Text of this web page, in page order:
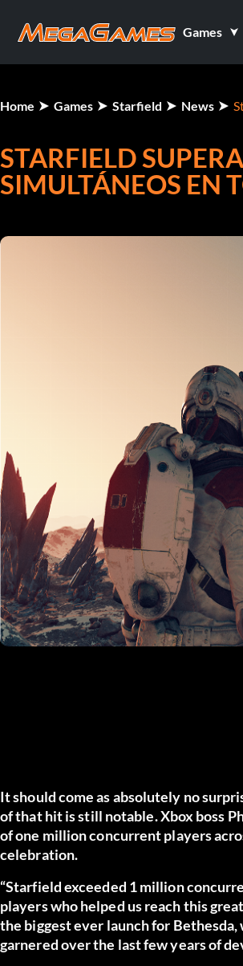
Games
Home Games Starfield News
STARFIELD
SIMULTÁNEOS EN
It should come as absolutely no
of that hit is still notable. Xbox boss
of one million concurrent players
celebration.
“Starfield exceeded 1 million
players who helped us reach this
the biggest ever launch for
garnered over the last few years of